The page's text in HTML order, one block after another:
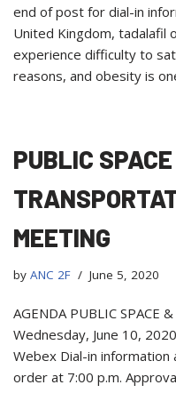
end of post for dial-in
United Kingdom, tadalafil
experience difficulty to
reasons, and obesity is
PUBLIC
MEETING
by ANC 2F June 5, 2020
AGENDA PUBLIC SPACE
Wednesday, June 10,
Webex Dial-in
order at 7:00 p.m.